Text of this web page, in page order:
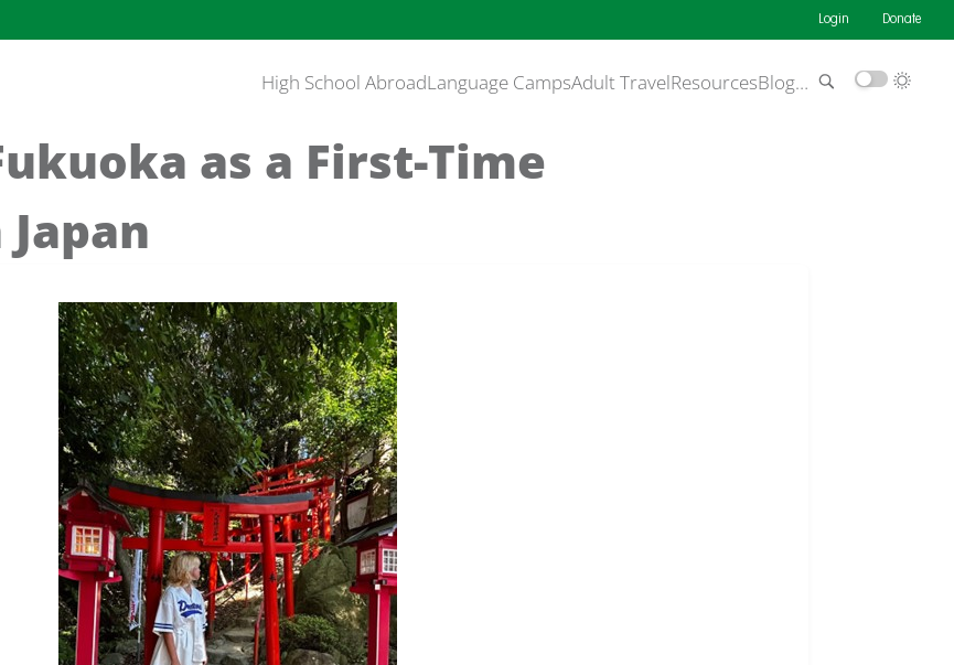
Login Donate
High School AbroadLanguage CampsAdult TravelResourcesBlog…
as a First-Time